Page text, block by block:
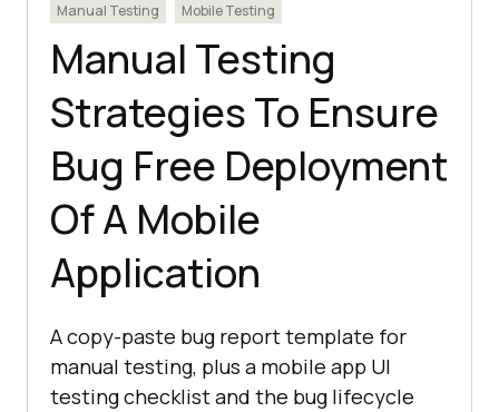
Manual Testing Mobile Testing
Manual Testing
Strategies To Ensure
Bug Free Deployment
Of A Mobile
Application
A copy-paste bug report template for
manual testing, plus a mobile app UI
testing checklist and the bug lifecycle